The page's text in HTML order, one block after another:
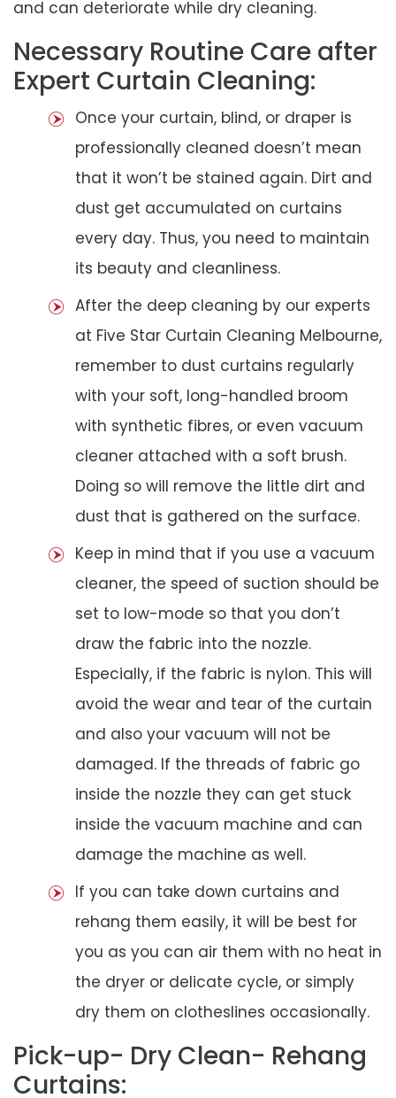
and can deteriorate while dry cleaning.
Necessary Routine Care after
Expert Curtain Cleaning:
Once your curtain, blind, or draper is
professionally cleaned doesn’t mean
that it won’t be stained again. Dirt and
dust get accumulated on curtains
every day. Thus, you need to maintain
its beauty and cleanliness.
After the deep cleaning by our experts
at Five Star Curtain Cleaning Melbourne,
remember to dust curtains regularly
with your soft, long-handled broom
with synthetic fibres, or even vacuum
cleaner attached with a soft brush.
Doing so will remove the little dirt and
dust that is gathered on the surface.
Keep in mind that if you use a vacuum
cleaner, the speed of suction should be
set to low-mode so that you don’t
draw the fabric into the nozzle.
Especially, if the fabric is nylon. This will
avoid the wear and tear of the curtain
and also your vacuum will not be
damaged. If the threads of fabric go
inside the nozzle they can get stuck
inside the vacuum machine and can
damage the machine as well.
If you can take down curtains and
rehang them easily, it will be best for
you as you can air them with no heat in
the dryer or delicate cycle, or simply
dry them on clotheslines occasionally.
Pick-up- Dry Clean- Rehang
Curtains: